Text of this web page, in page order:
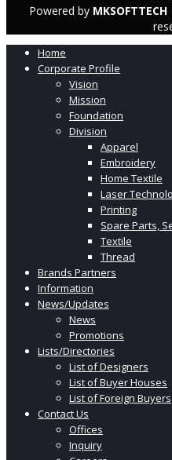
Powered by MKSOFTTECH
Home
Corporate Profile
Vision
Mission
Foundation
Division
Apparel
Embroidery
Home Textile
Laser
Printing
Spare Parts,
Textile
Thread
Brands Partners
Information
News/Updates
News
Promotions
Lists/Directories
List of Designers
List of Buyer Houses
List of Foreign Buyers
Contact Us
Offices
Inquiry